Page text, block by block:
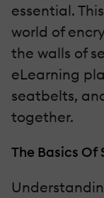
essential.
world of
the walls of
eLearning
seatbelts,
together.
The Basics Of